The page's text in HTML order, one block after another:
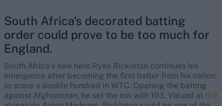
South Africa's decorated batting
order could prove to be too much for
England.
South Africa’s new hero Ryan Rickleton continues his
emergence after becoming the first batter from his nation
to score a double hundred in WTC. Opening the batting
against Afghanistan, he set the ton with 103. Valued at 9/2